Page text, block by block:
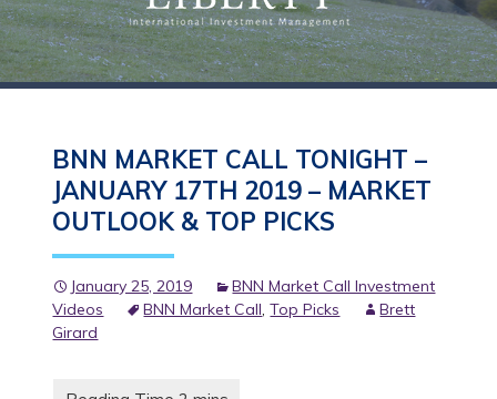
BNN MARKET CALL TONIGHT –
JANUARY 17TH 2019 – MARKET
OUTLOOK & TOP PICKS
January 25, 2019
BNN Market Call Investment
Videos
BNN Market Call,Top Picks
Brett
Girard